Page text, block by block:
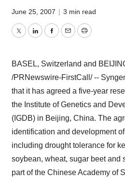
June 25, 2007 | 3 min read
TwitterLinkedInFacebook
EmailPrint
BASEL, Switzerland and
/PRNewswire-FirstCall/ --
that it has agreed a five-year
the Institute of Genetics and
(IGDB) in Beijing, China. The
identification and development
including drought tolerance for
soybean, wheat, sugar beet and
part of the Chinese Academy of